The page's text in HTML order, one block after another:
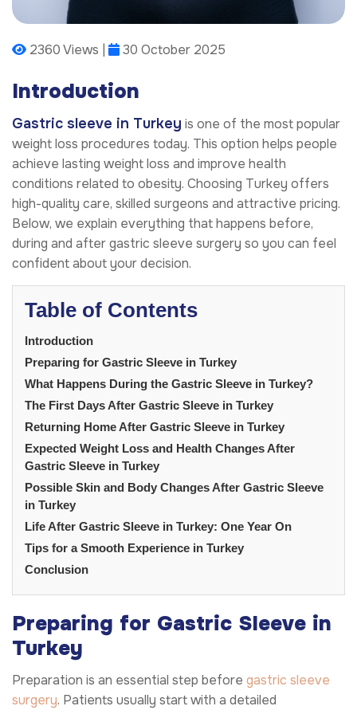
2360 Views | 30 October 2025
Introduction
Gastric sleeve in Turkey is one of the most popular
weight loss procedures today. This option helps people
achieve lasting weight loss and improve health
conditions related to obesity. Choosing Turkey offers
high-quality care, skilled surgeons and attractive pricing.
Below, we explain everything that happens before,
during and after gastric sleeve surgery so you can feel
confident about your decision.
Table of Contents
Introduction
Preparing for Gastric Sleeve in Turkey
What Happens During the Gastric Sleeve in Turkey?
The First Days After Gastric Sleeve in Turkey
Returning Home After Gastric Sleeve in Turkey
Expected Weight Loss and Health Changes After
Gastric Sleeve in Turkey
Possible Skin and Body Changes After Gastric Sleeve
in Turkey
Life After Gastric Sleeve in Turkey: One Year On
Tips for a Smooth Experience in Turkey
Conclusion
Preparing for Gastric Sleeve in
Turkey
Preparation is an essential step before gastric sleeve
surgery. Patients usually start with a detailed